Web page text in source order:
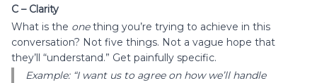
C – Clarity
What is the onething you’re trying to achieve in this
conversation? Not five things. Not a vague hope that
they’ll “understand.” Get painfully specific.
Example: “I want us to agree on how we’ll handle